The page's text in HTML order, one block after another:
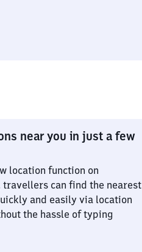
near you in just a few
location function on
travellers can find the nearest
and easily via location
the hassle of typing